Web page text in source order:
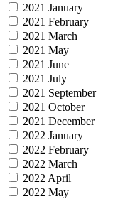
2021 January
2021 February
2021 March
2021 May
2021 June
2021 July
2021 September
2021 October
2021 December
2022 January
2022 February
2022 March
2022 April
2022 May